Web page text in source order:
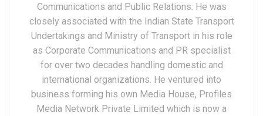
Communications and Public Relations. He was
closely associated with the Indian State Transport
Undertakings and Ministry of Transport in his role
as Corporate Communications and PR specialist
for over two decades handling domestic and
international organizations. He ventured into
business forming his own Media House, Profiles
Media Network Private Limited which is now a